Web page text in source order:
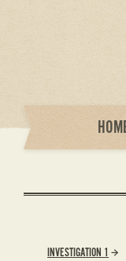
INVESTIGATION 1